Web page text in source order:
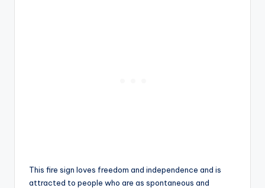
This fire sign loves freedom and independence and is
attracted to people who are as spontaneous and